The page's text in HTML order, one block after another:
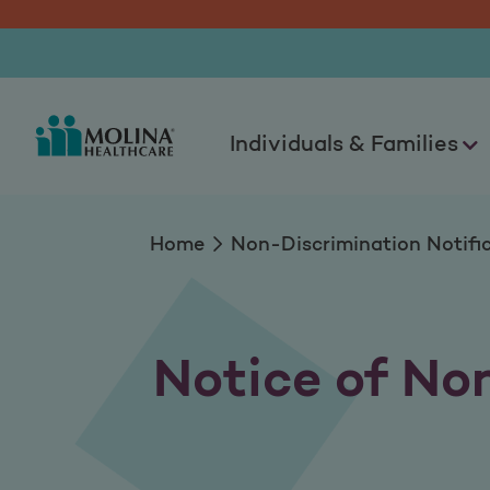
Non-
Individuals & Families
Home Non-Discrimination
Notice of